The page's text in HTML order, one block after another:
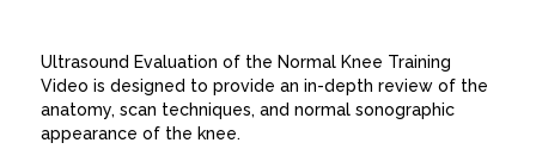
Ultrasound Evaluation of the Normal Knee Training
Video is designed to provide an in-depth review of the
anatomy, scan techniques, and normal sonographic
appearance of the knee.